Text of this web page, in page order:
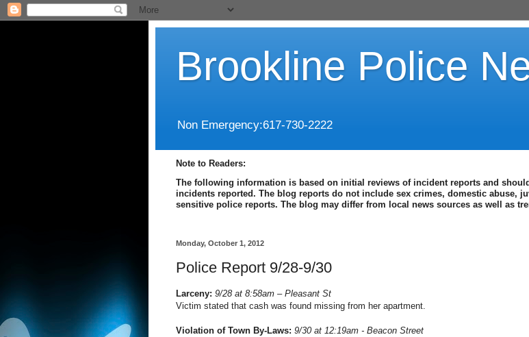
Brookline Police
Non Emergency:617-730-2222
Note to Readers:
The following information is based on initial reviews of incident reports and
incidents reported. The blog reports do not include sex crimes, domestic abuse,
sensitive police reports. The blog may differ from local news sources as well as
Monday, October 1, 2012
Police Report 9/28-9/30
Larceny: 9/28 at 8:58am – Pleasant St
Victim stated that cash was found missing from her apartment.
Violation of Town By-Laws: 9/30 at 12:19am - Beacon Street